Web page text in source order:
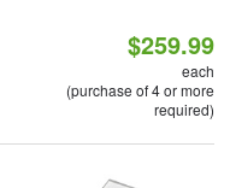
$259.99
each
(purchase of 4 or more
required)